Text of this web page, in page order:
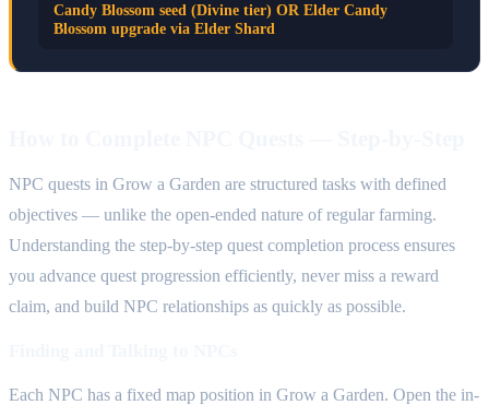
Candy Blossom seed (Divine tier) OR Elder Candy
Blossom upgrade via Elder Shard
NPC quests in Grow a Garden are structured tasks with defined
objectives — unlike the open-ended nature of regular farming.
Understanding the step-by-step quest completion process ensures
you advance quest progression efficiently, never miss a reward
claim, and build NPC relationships as quickly as possible.
Each NPC has a fixed map position in Grow a Garden. Open the in-